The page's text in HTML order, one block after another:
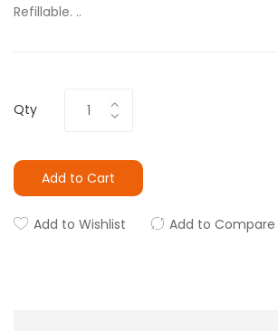
Refillable. ..
Qty
Add to Cart
Add to Wishlist Add to Compare